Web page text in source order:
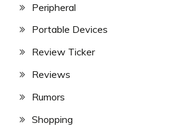
Peripheral
Portable Devices
Review Ticker
Reviews
Rumors
Shopping